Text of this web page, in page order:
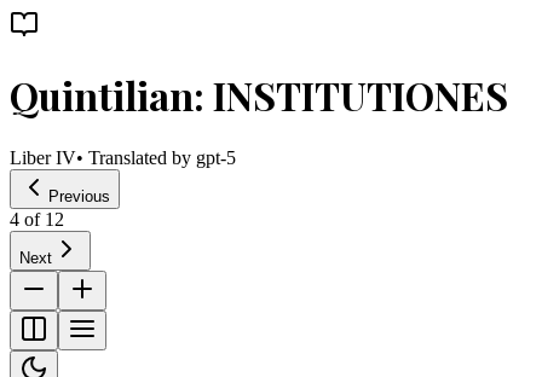
Quintilian: INSTITUTIONES
Liber IV• Translated by gpt-5
Previous
4 of 12
Next